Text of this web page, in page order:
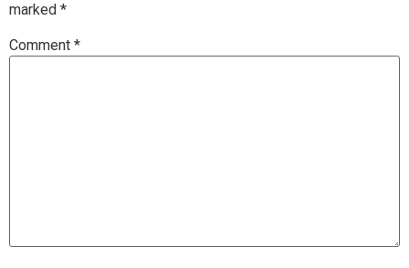
marked *
Comment *